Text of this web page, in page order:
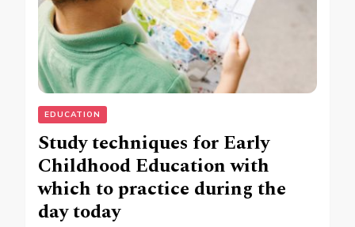
EDUCATION
Study techniques for Early
Childhood Education with
which to practice during the
day today